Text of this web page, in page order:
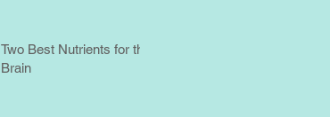
Two Best Nutrients for the
Brain